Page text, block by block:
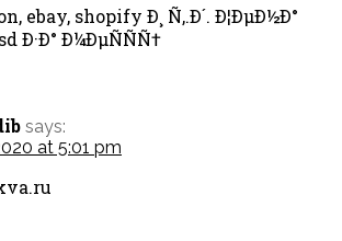
ebay, shopify Ð¸ Ñ‚.Ð´. Ð¦ÐµÐ½Ð°
Ð·Ð° Ð¼ÐµÑÑÑ†
says:
at 5:01 pm